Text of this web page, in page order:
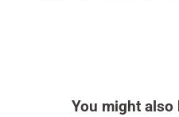
You might also